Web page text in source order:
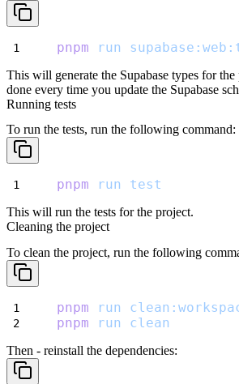
pnpm run
This will generate the Supabase types for
done every time you update the Supabase
Running tests
To run the tests, run the following command:
pnpm run test
This will run the tests for the project.
Cleaning the project
To clean the project, run the following
pnpm run
pnpm
run clean
Then - reinstall the dependencies: